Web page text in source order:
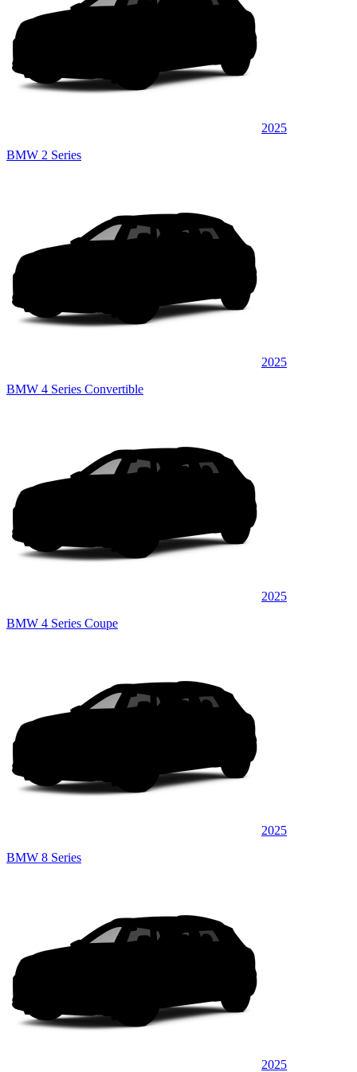
2025
BMW 2 Series
2025
BMW 4 Series Convertible
2025
BMW 4 Series Coupe
2025
BMW 8 Series
2025